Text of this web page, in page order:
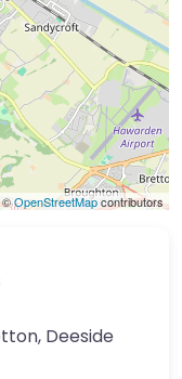
©OpenStreetMapcontributors
Deeside